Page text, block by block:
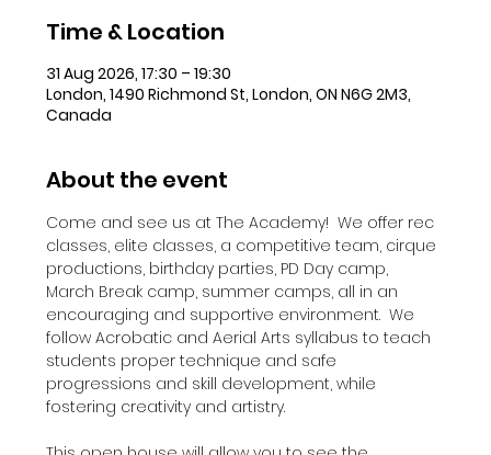
Time & Location
31 Aug 2026, 17:30 – 19:30
London, 1490 Richmond St, London, ON N6G 2M3,
Canada
About the event
Come and see us at The Academy!  We offer rec
classes, elite classes, a competitive team, cirque
productions, birthday parties, PD Day camp,
March Break camp, summer camps, all in an
encouraging and supportive environment.  We
follow Acrobatic and Aerial Arts syllabus to teach
students proper technique and safe
progressions and skill development, while
fostering creativity and artistry.